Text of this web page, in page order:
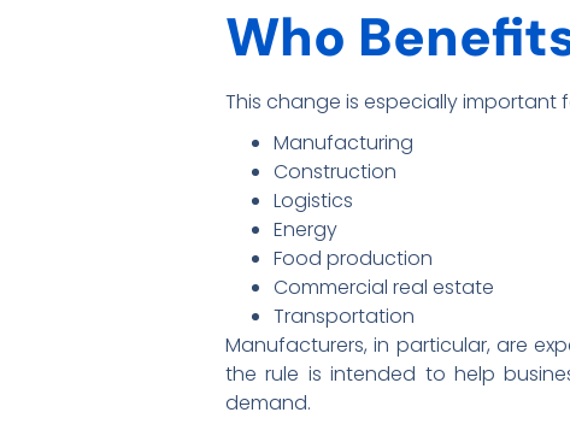
Who
This change is especially important
Manufacturing
Construction
Logistics
Energy
Food production
Commercial real estate
Transportation
Manufacturers, in particular, are
the rule is intended to help
demand.